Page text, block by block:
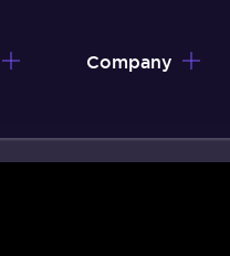
Company